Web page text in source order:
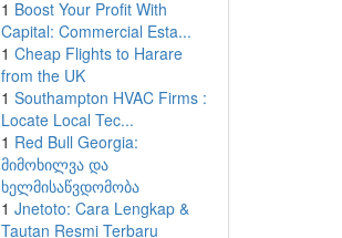
1 Boost Your Profit With
Capital: Commercial Esta...
1 Cheap Flights to Harare
from the UK
1 Southampton HVAC Firms :
Locate Local Tec...
1 Red Bull Georgia:
მიმოხილვა და
ხელმისაწვდომობა
1 Jnetoto: Cara Lengkap &
Tautan Resmi Terbaru